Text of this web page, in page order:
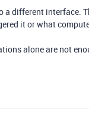
a different interface.
it or what
alone are not